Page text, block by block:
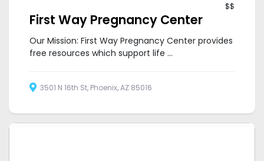
$$
First Way Pregnancy Center
Our Mission: First Way Pregnancy Center provides
free resources which support life ...
3501 N 16th St, Phoenix, AZ 85016